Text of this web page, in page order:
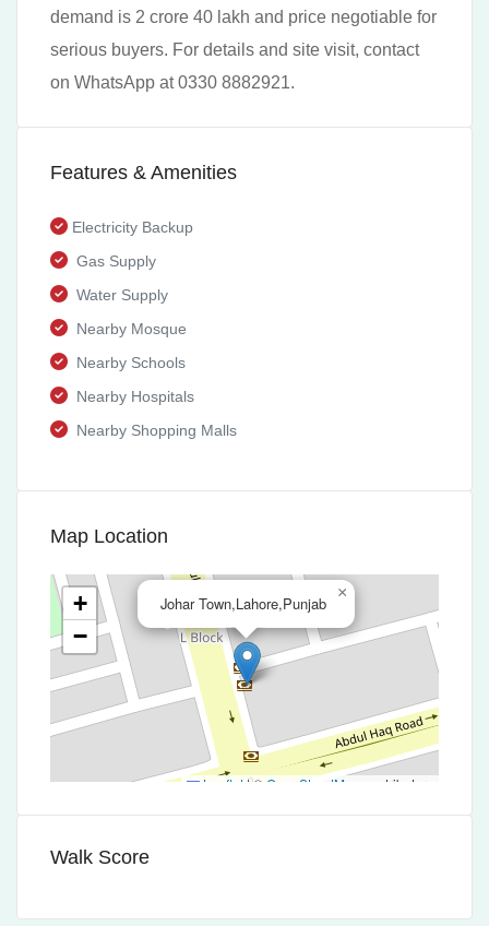
demand is 2 crore 40 lakh and price negotiable for
serious buyers. For details and site visit, contact
on WhatsApp at 0330 8882921.
Features & Amenities
Electricity Backup
Gas Supply
Water Supply
Nearby Mosque
Nearby Schools
Nearby Hospitals
Nearby Shopping Malls
Map Location
Johar Town,Lahore,Punjab
×
+
−
Leaflet |© OpenStreetMap contributors
Walk Score